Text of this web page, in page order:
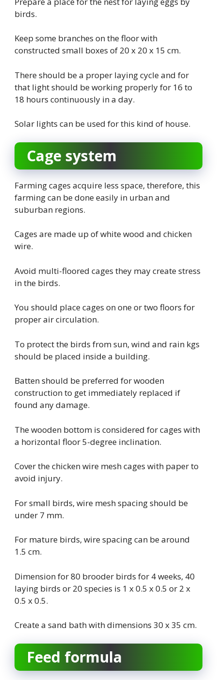
birds.
Keep some branches on the floor with
constructed small boxes of 20 x 20 x 15 cm.
There should be a proper laying cycle and for
that light should be working properly for 16 to
18 hours continuously in a day.
Solar lights can be used for this kind of house.
Cage system
Farming cages acquire less space, therefore, this
farming can be done easily in urban and
suburban regions.
Cages are made up of white wood and chicken
wire.
Avoid multi-floored cages they may create stress
in the birds.
You should place cages on one or two floors for
proper air circulation.
To protect the birds from sun, wind and rain kgs
should be placed inside a building.
Batten should be preferred for wooden
construction to get immediately replaced if
found any damage.
The wooden bottom is considered for cages with
a horizontal floor 5-degree inclination.
Cover the chicken wire mesh cages with paper to
avoid injury.
For small birds, wire mesh spacing should be
under 7 mm.
For mature birds, wire spacing can be around
1.5 cm.
Dimension for 80 brooder birds for 4 weeks, 40
laying birds or 20 species is 1 x 0.5 x 0.5 or 2 x
0.5 x 0.5.
Create a sand bath with dimensions 30 x 35 cm.
Feed formula